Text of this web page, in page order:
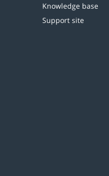
Knowledge base
Support site